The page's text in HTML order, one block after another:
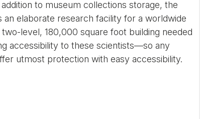
to museum collections storage, the
an elaborate research facility for a worldwide
level, 180,000 square foot building needed
accessibility to these scientists—so any
utmost protection with easy accessibility.